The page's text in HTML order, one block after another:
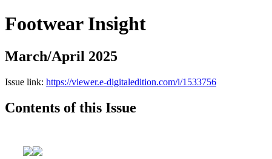
Footwear Insight
March/April 2025
Issue link: https://viewer.e-digitaledition.com/i/1533756
Contents of this Issue